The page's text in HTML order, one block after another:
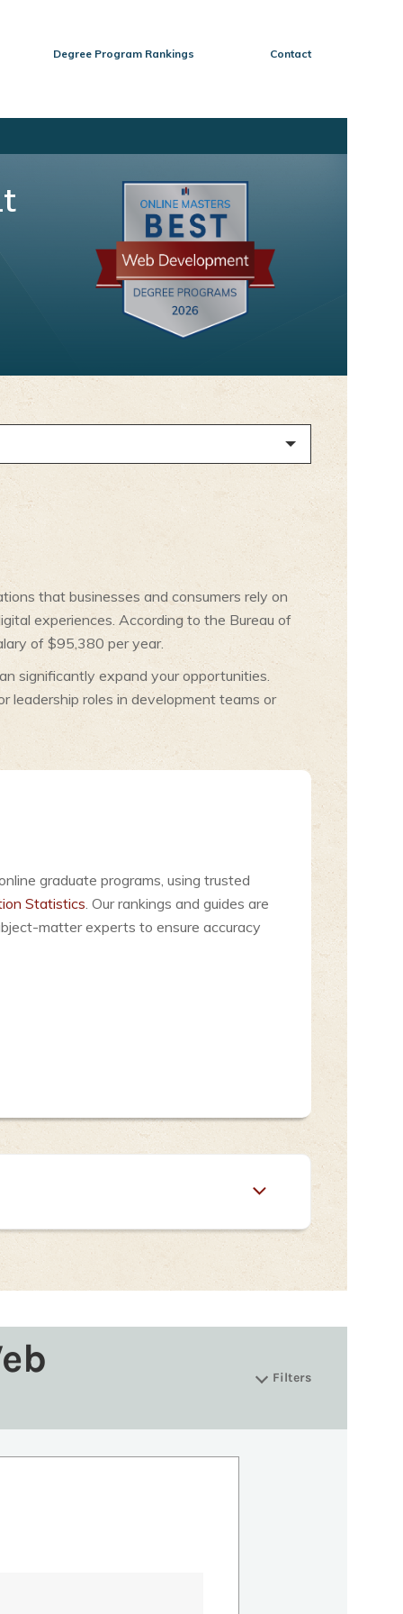
Degree Program Rankings Contact
that businesses and consumers rely on
experiences. According to the Bureau of
of $95,380 per year.
significantly expand your opportunities.
leadership roles in development teams or
graduate programs, using trusted
Statistics. Our rankings and guides are
matter experts to ensure accuracy
Filters